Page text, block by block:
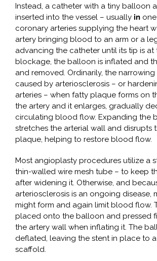
Instead, a catheter with a tiny balloon
inserted into the vessel – usually in
coronary arteries supplying the heart
artery bringing blood to an arm or a
advancing the catheter until its tip is at
blockage, the balloon is inflated and
and removed. Ordinarily, the
caused by arteriosclerosis – or
arteries – when fatty plaque forms on
the artery and it enlarges, gradually
circulating blood flow. Expanding the
stretches the arterial wall and disrupts
plaque, helping to restore blood flow.
Most angioplasty procedures utilize a
thin-walled wire mesh tube – to keep
after widening it. Otherwise, and
arteriosclerosis is an ongoing disease,
might form and again limit blood flow.
placed onto the balloon and pressed
the artery wall when inflating it. The
deflated, leaving the stent in place to
scaffold.